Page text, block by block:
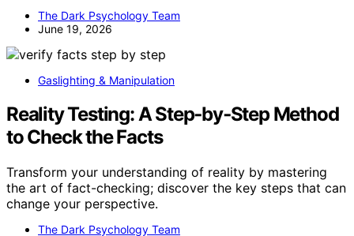
The Dark Psychology Team
June 19, 2026
Gaslighting & Manipulation
Reality Testing: A Step‑by‑Step Method
to Check the Facts
Transform your understanding of reality by mastering
the art of fact-checking; discover the key steps that can
change your perspective.
The Dark Psychology Team